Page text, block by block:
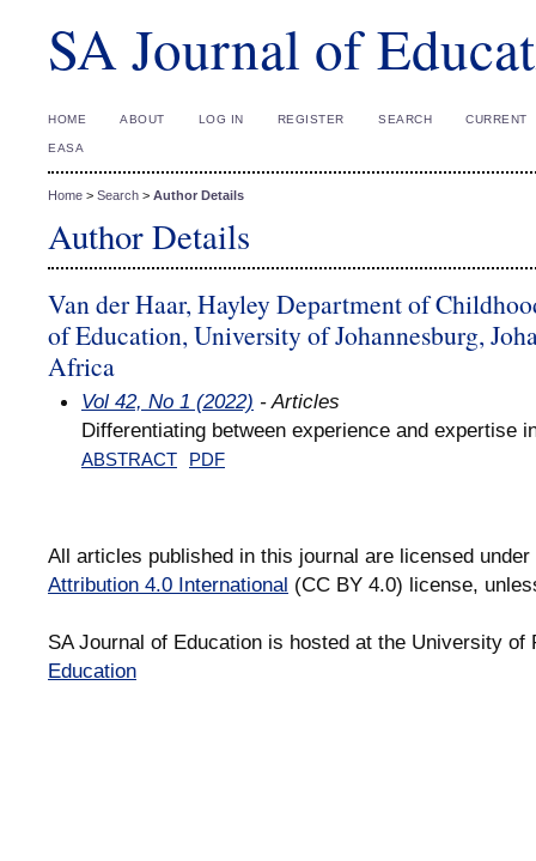
SA Journal of
HOME ABOUT LOG IN REGISTER SEARCH CURRENT
EASA
Home > Search > Author Details
Author Details
Van der Haar, Hayley Department of
of Education, University of Johannesburg,
Africa
Vol 42, No 1 (2022) - Articles
Differentiating between experience and expertise
ABSTRACT PDF
All articles published in this journal are licensed
Attribution 4.0 International (CC BY 4.0) license,
SA Journal of Education is hosted at the University
Education